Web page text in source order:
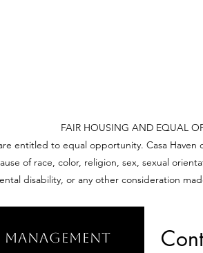
FAIR HOUSING AND EQUAL
entitled to equal opportunity. Casa
of race, color, religion, sex, sexual
disability, or any other consideration
Management